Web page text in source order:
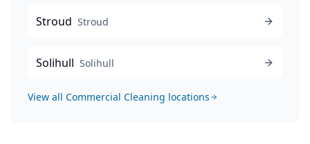
Stroud Stroud
Solihull Solihull
View all Commercial Cleaning locations